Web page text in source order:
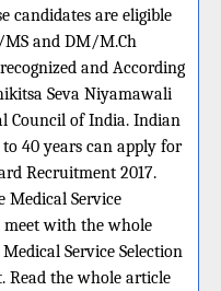
candidates are eligible
MS and DM/M.Ch
and According
Seva Niyamawali
Council of India. Indian
40 years can apply for
Recruitment 2017.
Medical Service
meet with the whole
Service Selection
Read the whole article